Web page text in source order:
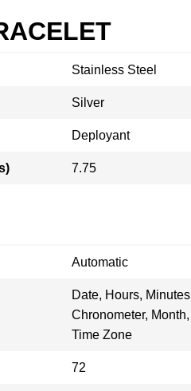
Stainless Steel
Silver
Deployant
7.75
Automatic
Date, Hours,
Chronometer,
Time Zone
72